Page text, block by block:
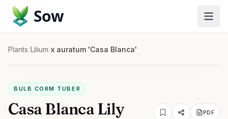
Sow
Plants/Lilium/x auratum 'Casa Blanca'
BULB CORM TUBER
Casa Blanca Lily PDF